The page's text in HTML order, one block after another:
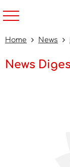
Home News
News